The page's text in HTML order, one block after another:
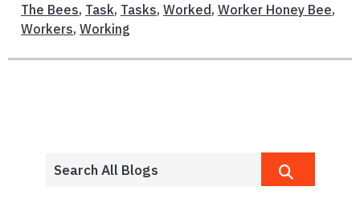
The Bees, Task, Tasks, Worked , Worker Honey Bee,
Workers, Working